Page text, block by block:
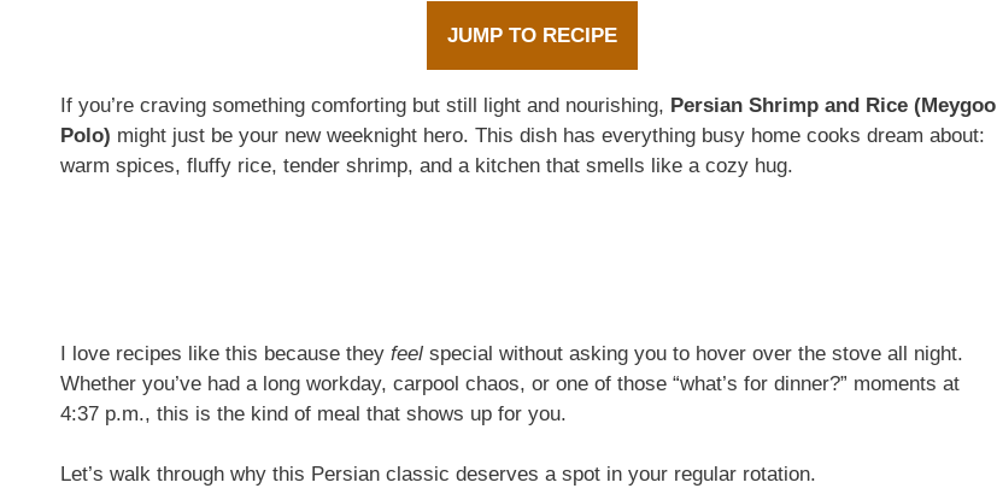
JUMP TO RECIPE
If you’re craving something comforting but still light and nourishing, Persian Shrimp and Rice (Meygoo
Polo) might just be your new weeknight hero. This dish has everything busy home cooks dream about:
warm spices, fluffy rice, tender shrimp, and a kitchen that smells like a cozy hug.
I love recipes like this because they feel special without asking you to hover over the stove all night.
Whether you’ve had a long workday, carpool chaos, or one of those “what’s for dinner?” moments at
4:37 p.m., this is the kind of meal that shows up for you.
Let’s walk through why this Persian classic deserves a spot in your regular rotation.